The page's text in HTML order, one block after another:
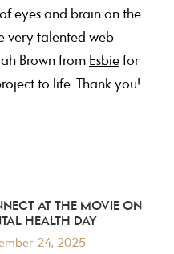
eyes and brain on the
very talented web
Brown from Esbie for
to life. Thank you!
AT THE MOVIE ON
HEALTH DAY
24, 2025